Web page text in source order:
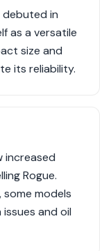
debuted in
as a versatile
size and
its reliability.
increased
Rogue.
models
and oil